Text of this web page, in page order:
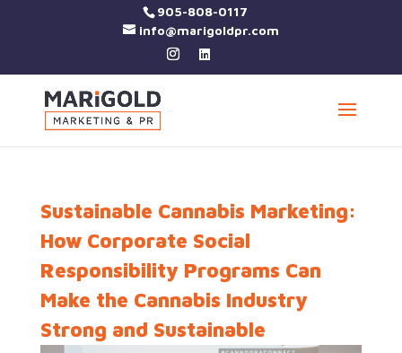
905-808-0117
info@marigoldpr.com
Sustainable Cannabis Marketing:
How Corporate Social
Responsibility Programs Can
Make the Cannabis Industry
Strong and Sustainable